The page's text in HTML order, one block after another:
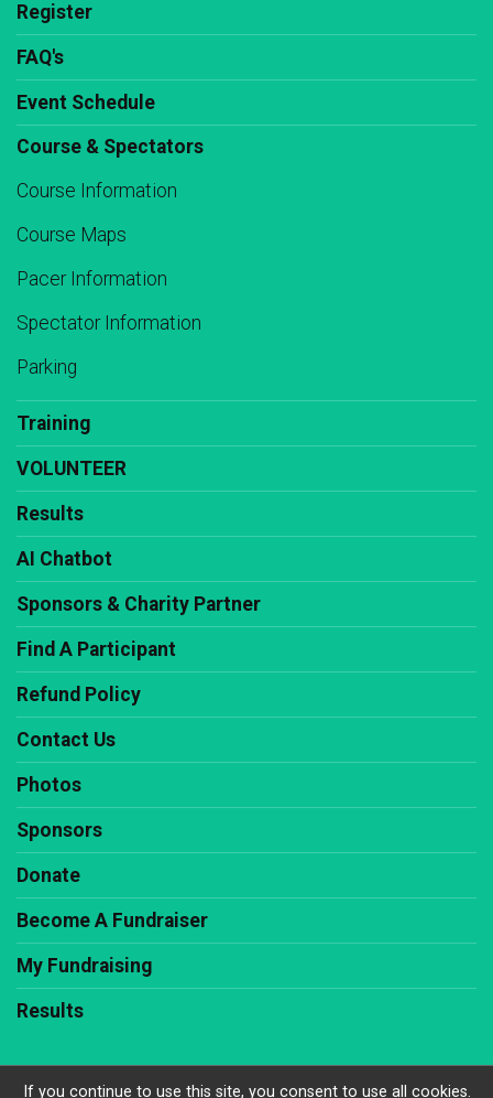
Register
FAQ's
Event Schedule
Course & Spectators
Course Information
Course Maps
Pacer Information
Spectator Information
Parking
Training
VOLUNTEER
Results
AI Chatbot
Sponsors & Charity Partner
Find A Participant
Refund Policy
Contact Us
Photos
Sponsors
Donate
Become A Fundraiser
My Fundraising
Results
If you continue to use this site, you consent to use all cookies.